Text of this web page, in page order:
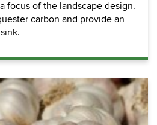
focus of the landscape design.
carbon and provide an